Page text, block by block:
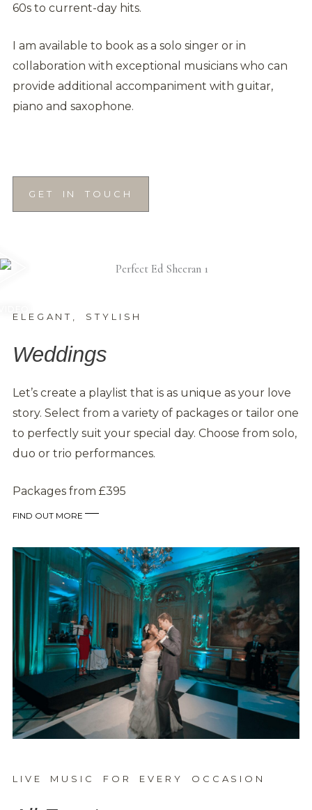
60s to current-day hits.
I am available to book as a solo singer or in
collaboration with exceptional musicians who can
provide additional accompaniment with guitar,
piano and saxophone.
GET IN TOUCH
ELEGANT, STYLISH
Weddings
Let’s create a playlist that is as unique as your love
story. Select from a variety of packages or tailor one
to perfectly suit your special day. Choose from solo,
duo or trio performances.
Packages from £395
FIND OUT MORE
LIVE MUSIC FOR EVERY OCCASION